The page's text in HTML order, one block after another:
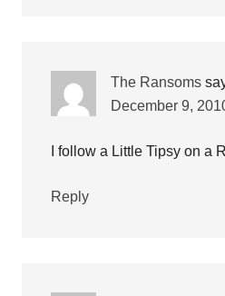
The Ransoms
December 9,
I follow a Little Tipsy on a
Reply